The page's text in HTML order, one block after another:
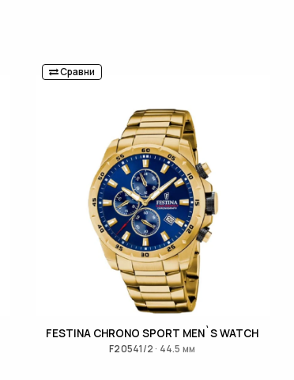
Сравни
FESTINA CHRONO SPORT MEN`S WATCH
F20541/2 · 44.5 мм